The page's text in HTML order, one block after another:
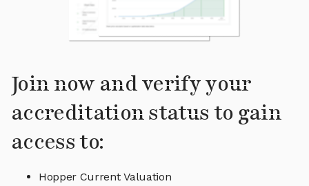
Join now and verify your
accreditation status to gain
access to:
Hopper Current Valuation